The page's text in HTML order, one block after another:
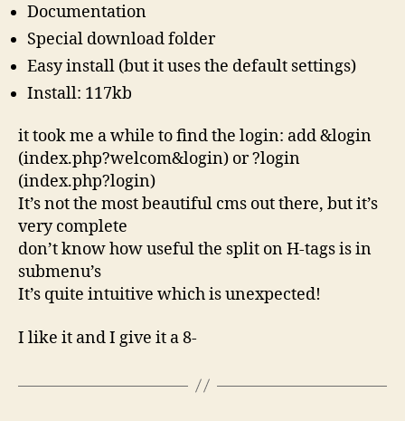
Documentation
Special download folder
Easy install (but it uses the default settings)
Install: 117kb
it took me a while to find the login: add &login
(index.php?welcom&login) or ?login
(index.php?login)
It’s not the most beautiful cms out there, but it’s
very complete
don’t know how useful the split on H-tags is in
submenu’s
It’s quite intuitive which is unexpected!
I like it and I give it a 8-